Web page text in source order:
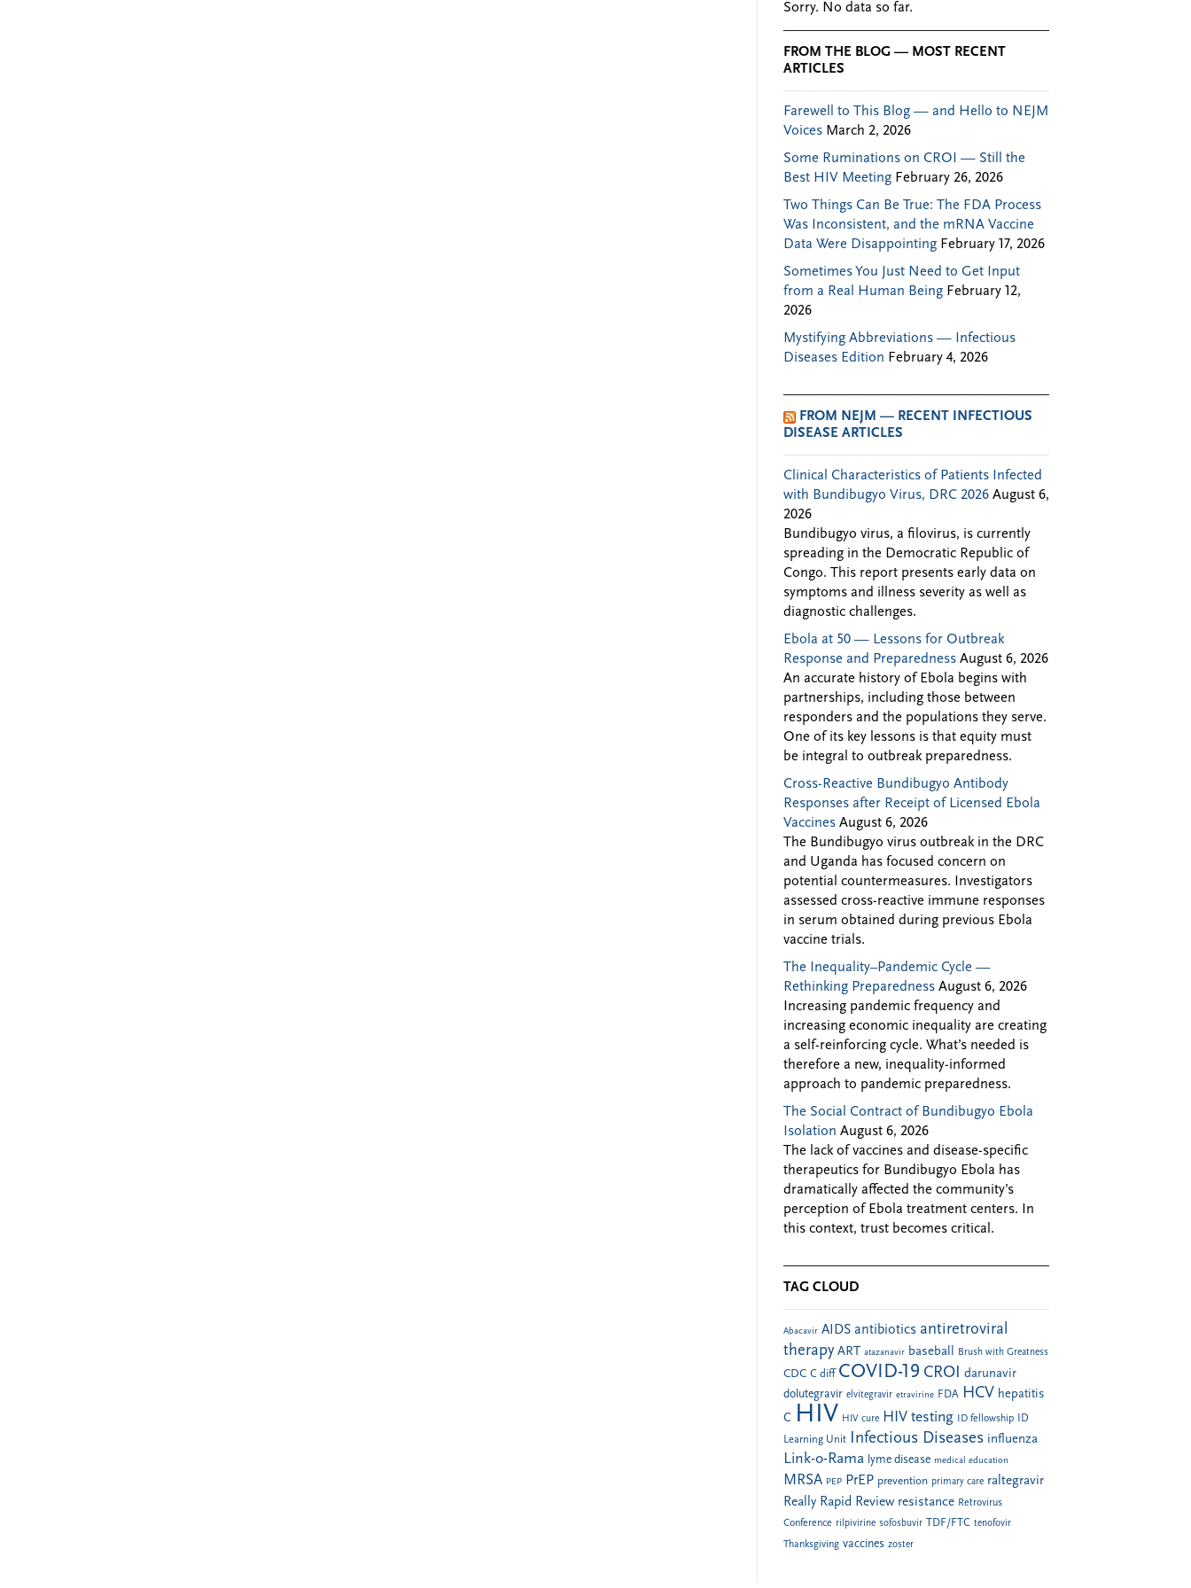
Sorry. No data so far.
FROM THE BLOG — MOST RECENT
ARTICLES
Farewell to This Blog — and Hello to NEJM
Voices March 2, 2026
Some Ruminations on CROI — Still the
Best HIV Meeting February 26, 2026
Two Things Can Be True: The FDA Process
Was Inconsistent, and the mRNA Vaccine
Data Were Disappointing February 17, 2026
Sometimes You Just Need to Get Input
from a Real Human Being February 12,
2026
Mystifying Abbreviations — Infectious
Diseases Edition February 4, 2026
FROM NEJM — RECENT INFECTIOUS
DISEASE ARTICLES
Clinical Characteristics of Patients Infected
with Bundibugyo Virus, DRC 2026 August 6,
2026
Bundibugyo virus, a filovirus, is currently
spreading in the Democratic Republic of
Congo. This report presents early data on
symptoms and illness severity as well as
diagnostic challenges.
Ebola at 50 — Lessons for Outbreak
Response and Preparedness August 6, 2026
An accurate history of Ebola begins with
partnerships, including those between
responders and the populations they serve.
One of its key lessons is that equity must
be integral to outbreak preparedness.
Cross-Reactive Bundibugyo Antibody
Responses after Receipt of Licensed Ebola
Vaccines August 6, 2026
The Bundibugyo virus outbreak in the DRC
and Uganda has focused concern on
potential countermeasures. Investigators
assessed cross-reactive immune responses
in serum obtained during previous Ebola
vaccine trials.
The Inequality–Pandemic Cycle —
Rethinking Preparedness August 6, 2026
Increasing pandemic frequency and
increasing economic inequality are creating
a self-reinforcing cycle. What’s needed is
therefore a new, inequality-informed
approach to pandemic preparedness.
The Social Contract of Bundibugyo Ebola
Isolation August 6, 2026
The lack of vaccines and disease-specific
therapeutics for Bundibugyo Ebola has
dramatically affected the community’s
perception of Ebola treatment centers. In
this context, trust becomes critical.
TAG CLOUD
Abacavir AIDS antibiotics antiretroviral
therapy ART atazanavir baseball Brush with Greatness
CDC C diff COVID-19 CROI darunavir
dolutegravir elvitegravir etravirine FDA HCV hepatitis
C HIV HIV cure HIV testing ID fellowship
ID
Learning Unit Infectious Diseases influenza
Link-o-Rama lyme disease medical education
MRSA PEP PrEP prevention primary care raltegravir
Really Rapid Review resistance Retrovirus
Conference rilpivirine sofosbuvir TDF/FTC tenofovir
Thanksgiving vaccines zoster